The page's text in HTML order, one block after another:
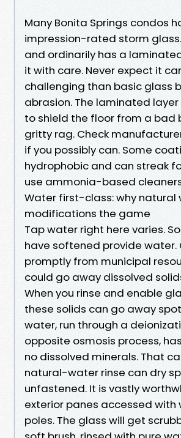
Many Bonita Springs condos
impression-rated storm
and ordinarily has a
it with care. Never expect it
challenging than basic glass
abrasion. The laminated
to shield the floor from a bad
gritty rag. Check
if you possibly can. Some
hydrophobic and can streak
use ammonia-based
Water first-class: why natural
modifications the game
Tap water right here varies.
have softened provide water.
promptly from municipal
could go away dissolved
When you rinse and enable
these solids can go away
water, run through a
opposite osmosis process,
no dissolved minerals. That
natural-water rinse can dry
unfastened. It is vastly
exterior panes accessed
poles. The glass will get